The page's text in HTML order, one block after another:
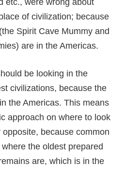
etc., were wrong about
of civilization; because
Spirit Cave Mummy and
are in the Americas.
be looking in the
civilizations, because the
the Americas. This means
approach on where to look
because common
the oldest prepared
are, which is in the